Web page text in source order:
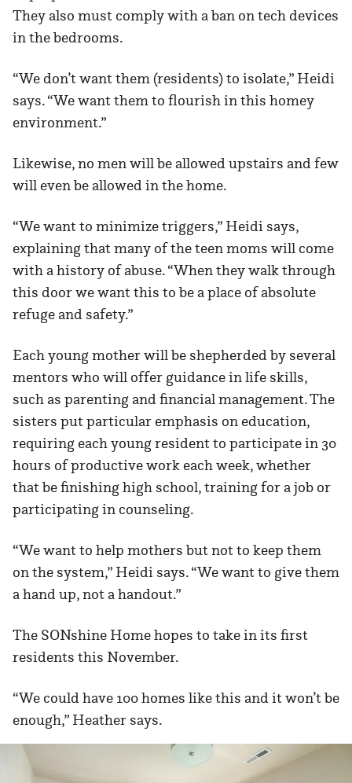
They also must comply with a ban on tech devices
in the bedrooms.
“We don’t want them (residents) to isolate,” Heidi
says. “We want them to flourish in this homey
environment.”
Likewise, no men will be allowed upstairs and few
will even be allowed in the home.
“We want to minimize triggers,” Heidi says,
explaining that many of the teen moms will come
with a history of abuse. “When they walk through
this door we want this to be a place of absolute
refuge and safety.”
Each young mother will be shepherded by several
mentors who will offer guidance in life skills,
such as parenting and financial management. The
sisters put particular emphasis on education,
requiring each young resident to participate in 30
hours of productive work each week, whether
that be finishing high school, training for a job or
participating in counseling.
“We want to help mothers but not to keep them
on the system,” Heidi says. “We want to give them
a hand up, not a handout.”
The SONshine Home hopes to take in its first
residents this November.
“We could have 100 homes like this and it won’t be
enough,” Heather says.